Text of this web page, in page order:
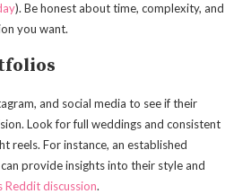
). Be honest about time, complexity, and
you want.
and social media to see if their
Look for full weddings and consistent
reels. For instance, an established
provide insights into their style and
Reddit discussion.